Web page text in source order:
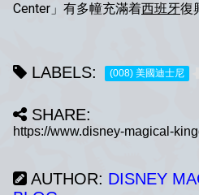
Center」有多幢充滿着西班牙復
LABELS: (008) 美國迪士尼
SHARE:
AUTHOR: DISNEY